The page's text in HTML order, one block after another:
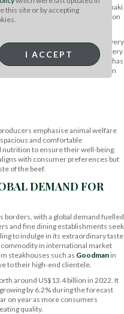
beef and black mushroom rice maki
of the Australian Wagyu beef on
the flavour is really nice. This is very
tenderness. This product has a very
which can be a problem but this has
enjoyed working with Australian
emphasise animal welfare
and comfortable
to ensure their well-being.
with consumer preferences but
of the beef.
DEMAND FOR
borders, with a global demand fuelled
and fine dining establishments seek
to indulge in its extraordinary taste
commodity in international market
steakhouses such as Goodman in
to their high-end clientele.
around US$13.4 billion in 2022. It
by 6.2% during the forecast
on year as more consumers
quality.
this site or by accepting
I ACCEPT